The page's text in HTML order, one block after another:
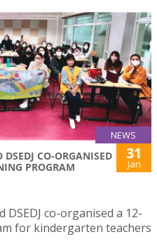
NEWS
DSEDJ CO-ORGANISED
PROGRAM
31
Jan
DSEDJ co-organised a 12-
for kindergarten teachers